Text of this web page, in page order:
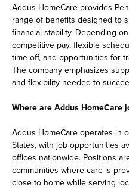
Addus HomeCare provides
range of benefits designed to
financial stability. Depending
competitive pay, flexible
time off, and opportunities for
The company emphasizes
and flexibility needed to
Where are Addus HomeCare
Addus HomeCare operates in
States, with job opportunities
offices nationwide. Positions
communities where care is
close to home while serving